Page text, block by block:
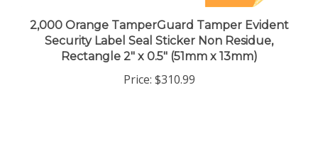
2,000 Orange TamperGuard Tamper Evident
Security Label Seal Sticker Non Residue,
Rectangle 2" x 0.5" (51mm x 13mm)
$310.99